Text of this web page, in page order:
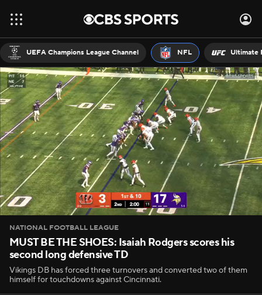
UEFA Champions League Channel NFL Ultimate
NATIONAL FOOTBALL LEAGUE
MUST BE THE SHOES: Isaiah Rodgers scores his
second long defensive TD
Vikings DB has forced three turnovers and converted two of them
himself for touchdowns against Cincinnati.